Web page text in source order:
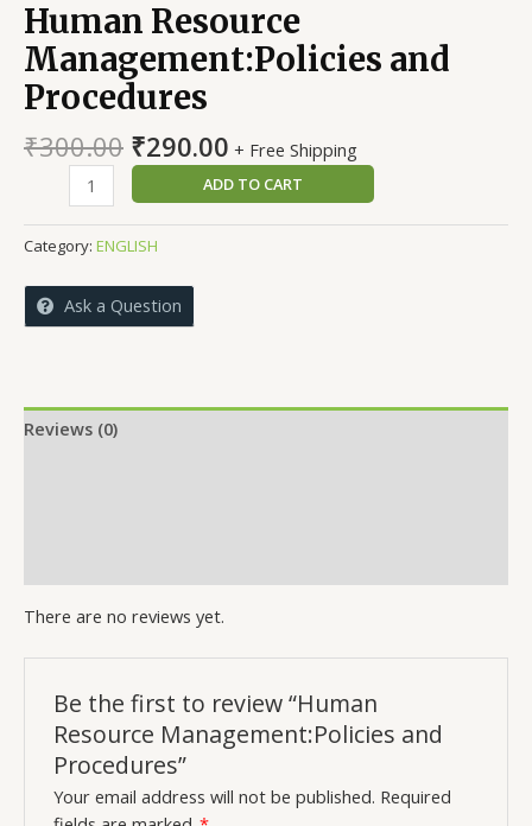
Human Resource
Management:Policies and
Procedures
₹300.00 Original
price
was:
₹300.00.
₹290.00Current
price
is:
₹290.00.
+ Free Shipping
Resource
Management:Policies
and
Procedures
quantity
ADD TO CART
Category: ENGLISH
Ask a Question
Reviews (0)
There are no reviews yet.
Be the first to review “Human
Resource Management:Policies and
Procedures”
Your email address will not be published. Required